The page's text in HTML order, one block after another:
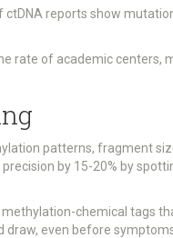
reports show
rate of academic centers,
patterns, fragment
by 15-20% by
chemical tags
draw, even before